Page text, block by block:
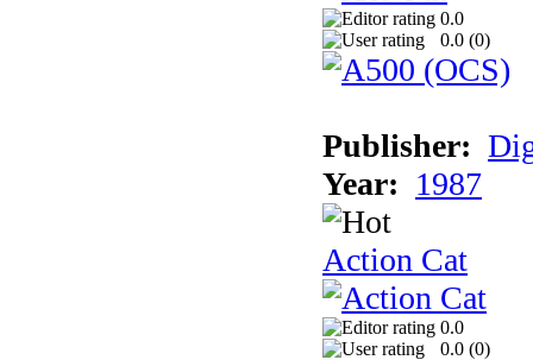
0.0
0.0 (0)
Publisher:
Year: 1987
Action Cat
0.0
0.0 (0)